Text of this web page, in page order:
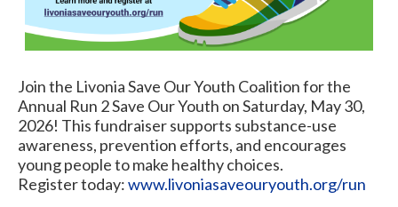
Join the Livonia Save Our Youth Coalition for the
Annual Run 2 Save Our Youth on Saturday, May 30,
2026! This fundraiser supports substance-use
awareness, prevention efforts, and encourages
young people to make healthy choices.
Register today:www.livoniasaveouryouth.org/run